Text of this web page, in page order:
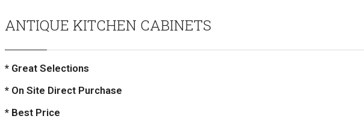
ANTIQUE KITCHEN CABINETS
* Great Selections
* On Site Direct Purchase
* Best Price